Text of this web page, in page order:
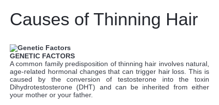
Causes of Thinning Hair
GENETIC FACTORS
A common family predisposition of thinning hair involves natural,
age-related hormonal changes that can trigger hair loss. This is
caused by the conversion of testosterone into the toxin
Dihydrotestosterone (DHT) and can be inherited from either
your mother or your father.